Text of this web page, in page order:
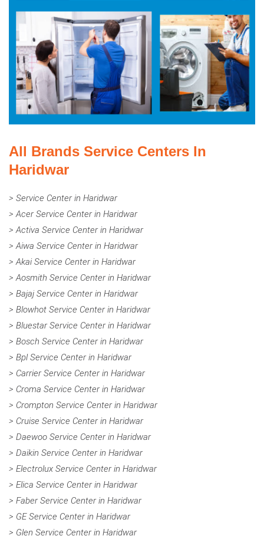
All Brands Service Centers In
Haridwar
> Service Center in Haridwar
> Acer Service Center in Haridwar
> Activa Service Center in Haridwar
> Aiwa Service Center in Haridwar
> Akai Service Center in Haridwar
> Aosmith Service Center in Haridwar
> Bajaj Service Center in Haridwar
> Blowhot Service Center in Haridwar
> Bluestar Service Center in Haridwar
> Bosch Service Center in Haridwar
> Bpl Service Center in Haridwar
> Carrier Service Center in Haridwar
> Croma Service Center in Haridwar
> Crompton Service Center in Haridwar
> Cruise Service Center in Haridwar
> Daewoo Service Center in Haridwar
> Daikin Service Center in Haridwar
> Electrolux Service Center in Haridwar
> Elica Service Center in Haridwar
> Faber Service Center in Haridwar
> GE Service Center in Haridwar
> Glen Service Center in Haridwar